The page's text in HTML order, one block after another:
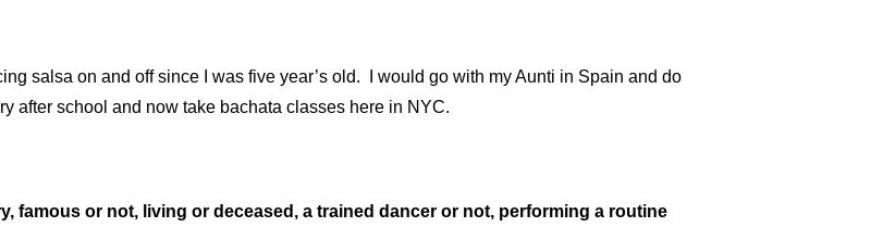
salsa on and off since I was five year’s old. I would go with my Aunti in Spain and do
after school and now take bachata classes here in NYC.
famous or not, living or deceased, a trained dancer or not, performing a routine